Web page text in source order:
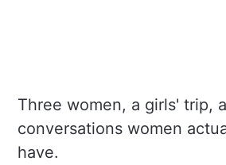
Three women, a girls' trip,
conversations women
have.